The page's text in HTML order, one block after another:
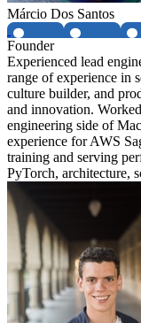
Márcio Dos Santos
Founder
Experienced lead
range of experience in
culture builder, and
and innovation.
engineering side of
experience for AWS
training and serving
PyTorch, architecture,